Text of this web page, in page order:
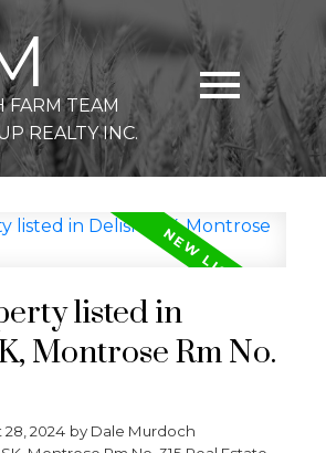
FARM TEAM
REALTY INC.
listed in
Montrose Rm No.
2024 by Dale Murdoch